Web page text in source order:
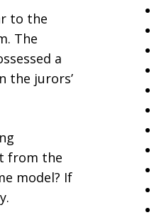
to the
The
a
the jurors’
from the
model? If